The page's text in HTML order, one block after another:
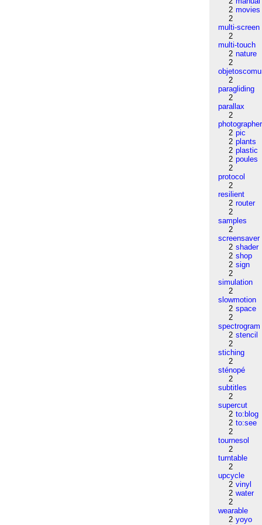
2 movies
2
multi-screen
2
multi-touch
2 nature
2
2
paragliding
2
parallax
2
photographer
2 pic
2 plants
2 plastic
2 poules
2
protocol
2
resilient
2 router
2
samples
2
screensaver
2 shader
2 shop
2 sign
2
simulation
2
slowmotion
2 space
2
spectrogram
2 stencil
2
stiching
2
sténopé
2
subtitles
2
supercut
2 to:blog
2 to:see
2
tournesol
2
turntable
2
upcycle
2 vinyl
2 water
2
wearable
2 yoyo